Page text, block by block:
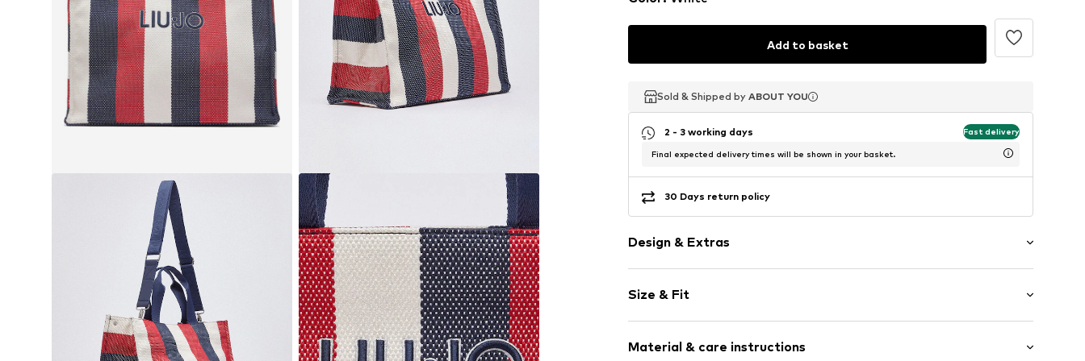
Add to basket
Sold & Shipped by ABOUT YOU
Sold & Shipped by ABOUT YOU
Sold & Shipped by ABOUT YOU
2 - 3 working days Fast delivery
Final expected delivery times will be shown in your basket.
30 Days return policy
Design & Extras
Internal zip-up compartment
All-over pattern
Textile
Size & Fit
Strap/handle length: Short straps/handles
Material & care instructions